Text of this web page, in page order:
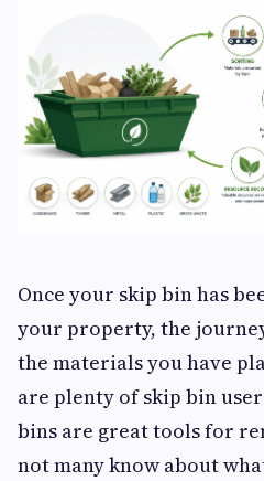
Once your skip bin has
your property, the
the materials you have
are plenty of skip bin
bins are great tools for
not many know about